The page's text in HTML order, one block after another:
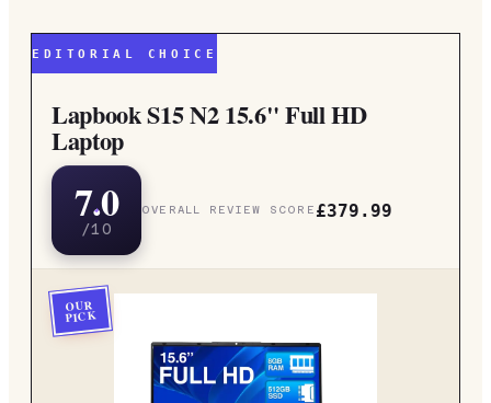
EDITORIAL CHOICE
Lapbook S15 N2 15.6" Full HD
Laptop
7.0
/10
OVERALL REVIEW SCORE £379.99
OUR
PICK